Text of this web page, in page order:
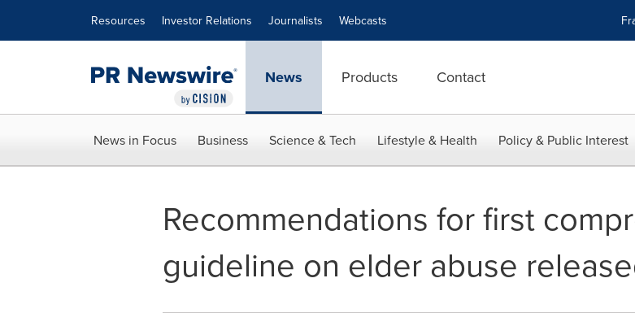
Resources Investor Relations Journalists Webcasts
News Products Contact
News in Focus Business Science & Tech Lifestyle & Health Policy & Public Interest
Recommendations for first
guideline on elder abuse